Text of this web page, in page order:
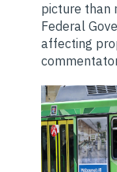
picture than
Federal
affecting